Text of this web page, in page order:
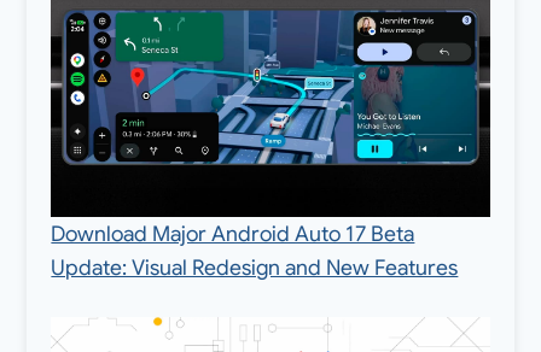
Download Major Android Auto 17 Beta
Update: Visual Redesign and New Features